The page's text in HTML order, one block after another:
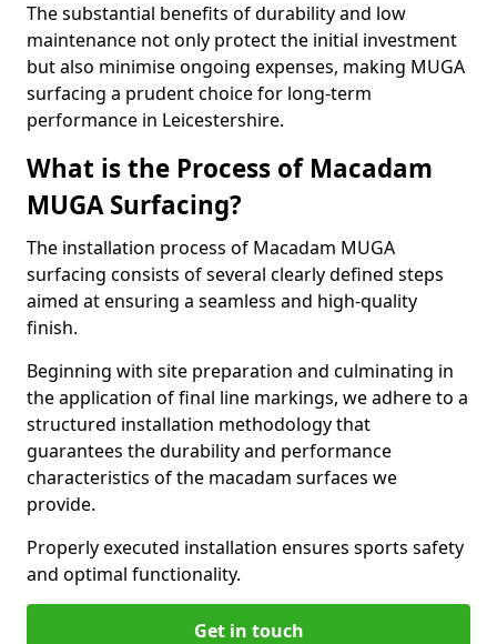
The substantial benefits of durability and low
maintenance not only protect the initial investment
but also minimise ongoing expenses, making MUGA
surfacing a prudent choice for long-term
performance in Leicestershire.
What is the Process of Macadam
MUGA Surfacing?
The installation process of Macadam MUGA
surfacing consists of several clearly defined steps
aimed at ensuring a seamless and high-quality
finish.
Beginning with site preparation and culminating in
the application of final line markings, we adhere to a
structured installation methodology that
guarantees the durability and performance
characteristics of the macadam surfaces we
provide.
Properly executed installation ensures sports safety
and optimal functionality.
Get in touch